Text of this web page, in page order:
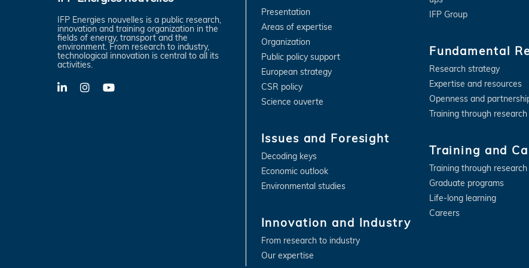
IFP Energies nouvelles is a public research,
innovation and training organization in the
fields of energy, transport and the
environment. From research to industry,
technological innovation is central to all its
activities.
LinkedInX-
Twitter
YouTube
Presentation
Areas of expertise
Organization
Public policy support
European strategy
CSR policy
Science ouverte
Issues and Foresight
Decoding keys
Economic outlook
Environmental studies
Innovation and Industry
From research to industry
Our expertise
IFP Group
Fundamental
Research strategy
Expertise and resources
Openness and
Training through research
Training and
Training through research
Graduate programs
Life-long learning
Careers